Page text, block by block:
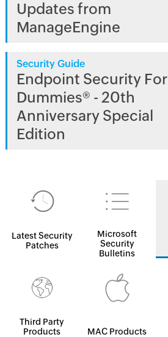
Updates from
ManageEngine
Security Guide
Endpoint Security For
Dummies® - 20th
Anniversary Special
Edition
Latest Security
Patches
Microsoft
Security
Bulletins
Third Party
Products
MAC Products